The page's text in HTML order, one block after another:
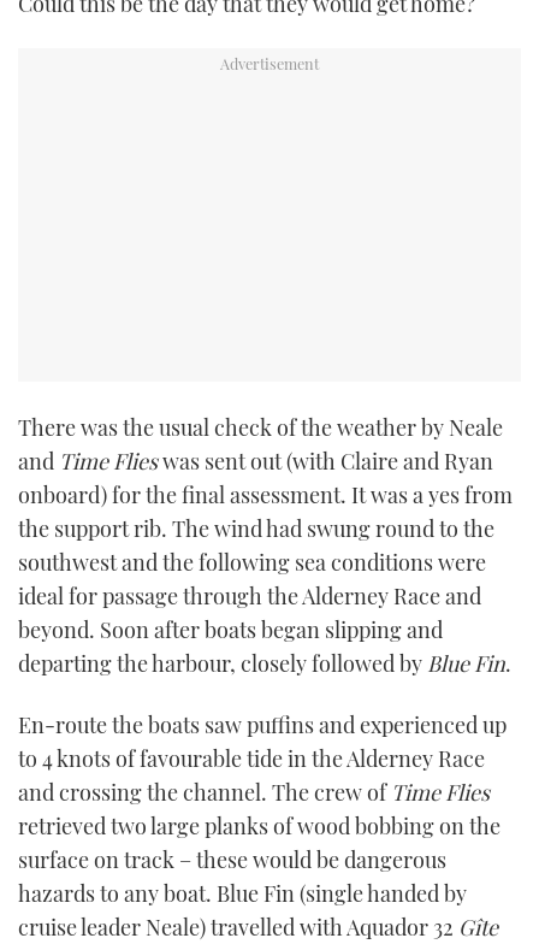
TWITTER
There was the usual check of the weather by Neale
and Time Flieswas sent out (with Claire and Ryan
onboard) for the final assessment. It was a yes from
the support rib. The wind had swung round to the
southwest and the following sea conditions were
ideal for passage through the Alderney Race and
beyond. Soon after boats began slipping and
departing the harbour, closely followed by Blue Fin.
En-route the boats saw puffins and experienced up
to 4 knots of favourable tide in the Alderney Race
and crossing the channel. The crew of Time Flies
retrieved two large planks of wood bobbing on the
surface on track – these would be dangerous
hazards to any boat. Blue Fin (single handed by
cruise leader Neale) travelled with Aquador 32 Gîte